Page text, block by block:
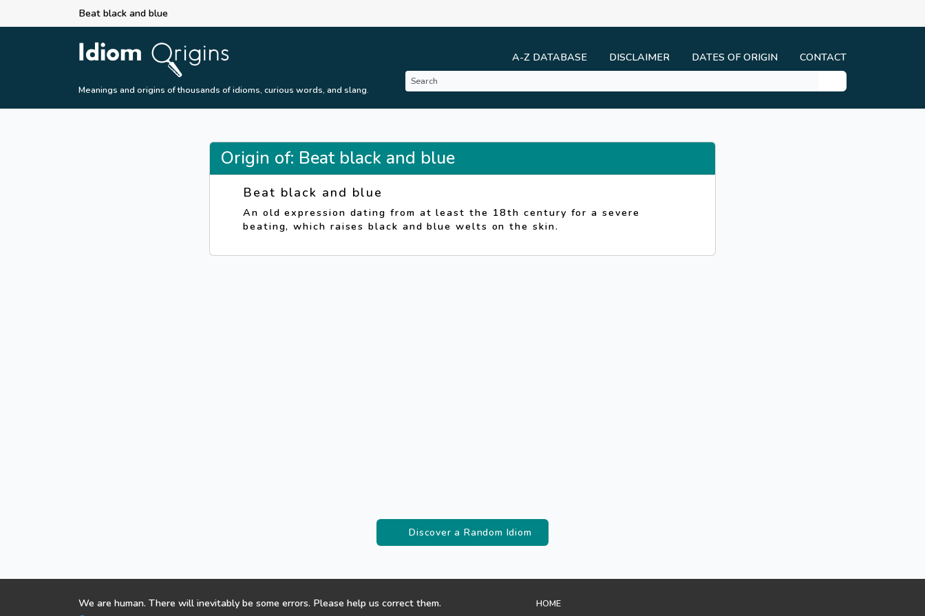
Beat black and blue
Meanings and origins of thousands of idioms, curious words, and slang.
A-Z DATABASE DISCLAIMER DATES OF ORIGIN CONTACT
Origin of: Beat black and blue
Beat black and blue
An old expression dating from at least the 18th century for a severe
beating, which raises black and blue welts on the skin.
Discover a Random Idiom
We are human. There will inevitably be some errors. Please help us correct them.
HOME